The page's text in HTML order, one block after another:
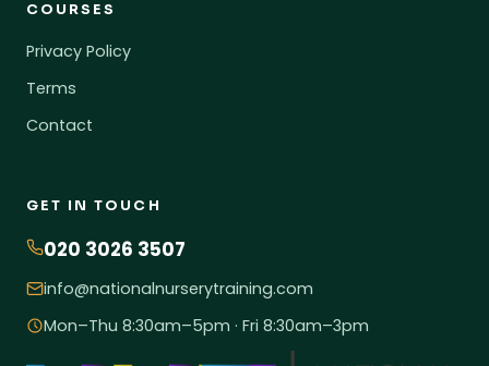
COURSES
Privacy Policy
Terms
Contact
GET IN TOUCH
020 3026 3507
info@nationalnurserytraining.com
Mon–Thu 8:30am–5pm · Fri 8:30am–3pm